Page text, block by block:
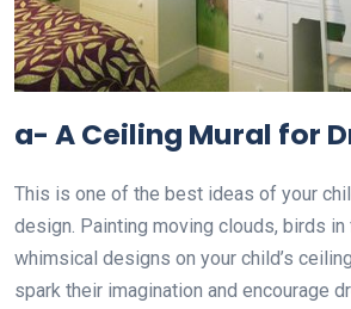
a- A Ceiling Mural for
This is one of the best ideas of your
design. Painting moving clouds, birds in
whimsical designs on your child’s
spark their imagination and encourage